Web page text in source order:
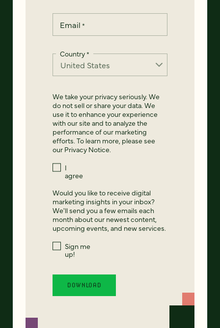
Email *
Country*
We take your privacy seriously. We
do not sell or share your data. We
use it to enhance your experience
with our site and to analyze the
performance of our marketing
efforts. To learn more, please see
our Privacy Notice.
I
agree
Would you like to receive digital
marketing insights in your inbox?
We'll send you a few emails each
month about our newest content,
upcoming events, and new services.
Sign me
up!